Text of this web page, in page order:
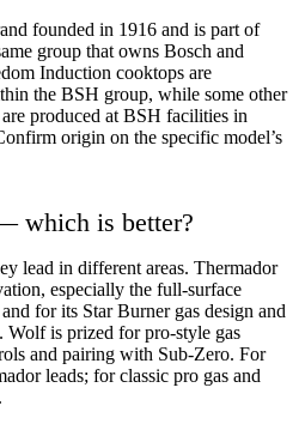
founded in 1916 and is part of
group that owns Bosch and
Induction cooktops are
the BSH group, while some other
produced at BSH facilities in
origin on the specific model’s
which is better?
lead in different areas. Thermador
especially the full-surface
for its Star Burner gas design and
Wolf is prized for pro-style gas
and pairing with Sub-Zero. For
leads; for classic pro gas and